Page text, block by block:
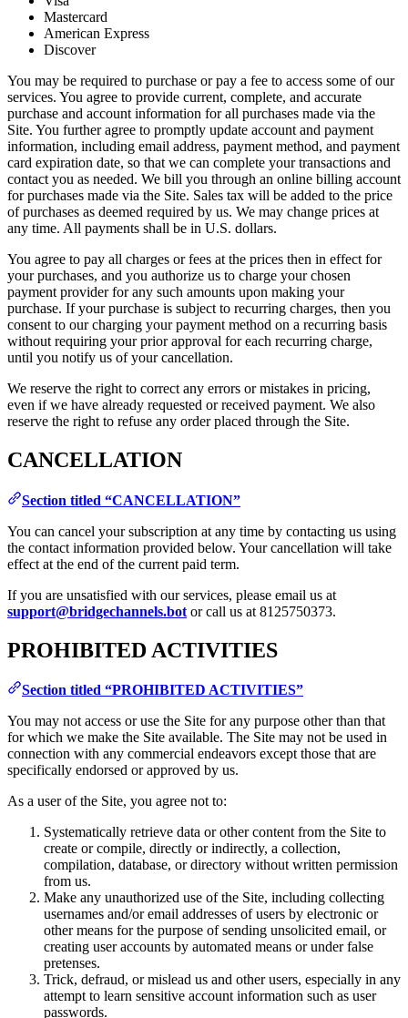
Mastercard
American Express
Discover
You may be required to purchase or pay a fee to access some of our
services. You agree to provide current, complete, and accurate
purchase and account information for all purchases made via the
Site. You further agree to promptly update account and payment
information, including email address, payment method, and payment
card expiration date, so that we can complete your transactions and
contact you as needed. We bill you through an online billing account
for purchases made via the Site. Sales tax will be added to the price
of purchases as deemed required by us. We may change prices at
any time. All payments shall be in U.S. dollars.
You agree to pay all charges or fees at the prices then in effect for
your purchases, and you authorize us to charge your chosen
payment provider for any such amounts upon making your
purchase. If your purchase is subject to recurring charges, then you
consent to our charging your payment method on a recurring basis
without requiring your prior approval for each recurring charge,
until you notify us of your cancellation.
We reserve the right to correct any errors or mistakes in pricing,
even if we have already requested or received payment. We also
reserve the right to refuse any order placed through the Site.
CANCELLATION
Section titled “CANCELLATION”
You can cancel your subscription at any time by contacting us using
the contact information provided below. Your cancellation will take
effect at the end of the current paid term.
If you are unsatisfied with our services, please email us at
support@bridgechannels.bot or call us at 8125750373.
PROHIBITED ACTIVITIES
Section titled “PROHIBITED ACTIVITIES”
You may not access or use the Site for any purpose other than that
for which we make the Site available. The Site may not be used in
connection with any commercial endeavors except those that are
specifically endorsed or approved by us.
As a user of the Site, you agree not to:
Systematically retrieve data or other content from the Site to
create or compile, directly or indirectly, a collection,
compilation, database, or directory without written permission
from us.
Make any unauthorized use of the Site, including collecting
usernames and/or email addresses of users by electronic or
other means for the purpose of sending unsolicited email, or
creating user accounts by automated means or under false
pretenses.
Trick, defraud, or mislead us and other users, especially in any
attempt to learn sensitive account information such as user
passwords.